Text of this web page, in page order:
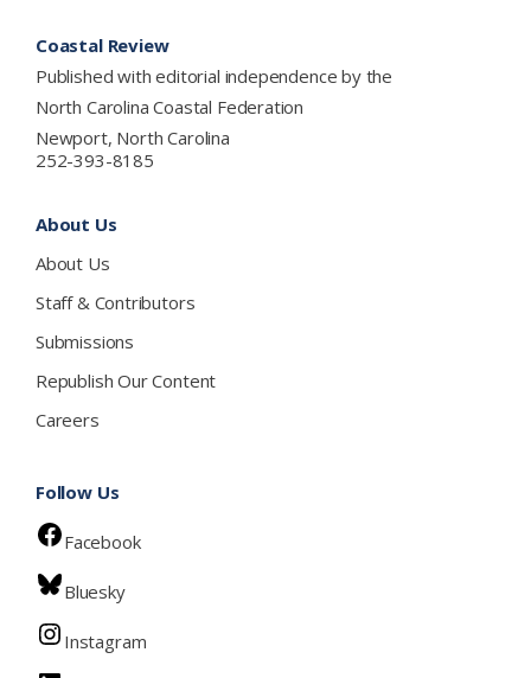
Coastal Review
Published with editorial independence by the
North Carolina Coastal Federation
Newport, North Carolina
252-393-8185
About Us
About Us
Staff & Contributors
Submissions
Republish Our Content
Careers
Follow Us
Facebook
Bluesky
Instagram